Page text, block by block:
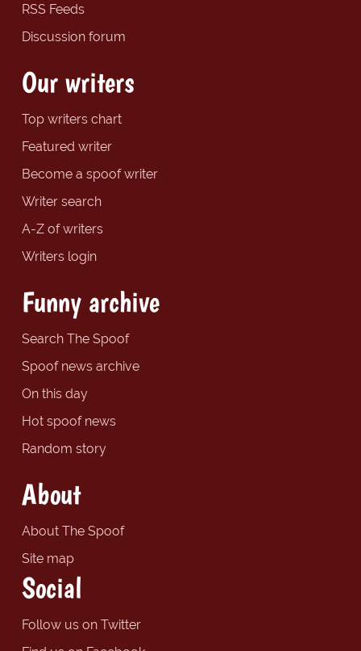
RSS Feeds
Discussion forum
Our writers
Top writers chart
Featured writer
Become a spoof writer
Writer search
A-Z of writers
Writers login
Funny archive
Search The Spoof
Spoof news archive
On this day
Hot spoof news
Random story
About
About The Spoof
Site map
Social
Follow us on Twitter